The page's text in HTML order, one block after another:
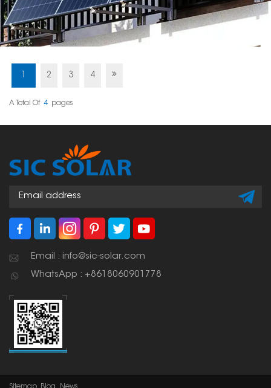
2 3 4
A Total Of 4 Pages
Email : info@sic-solar.com
WhatsApp : +8618060901778
Sitemap Blog News